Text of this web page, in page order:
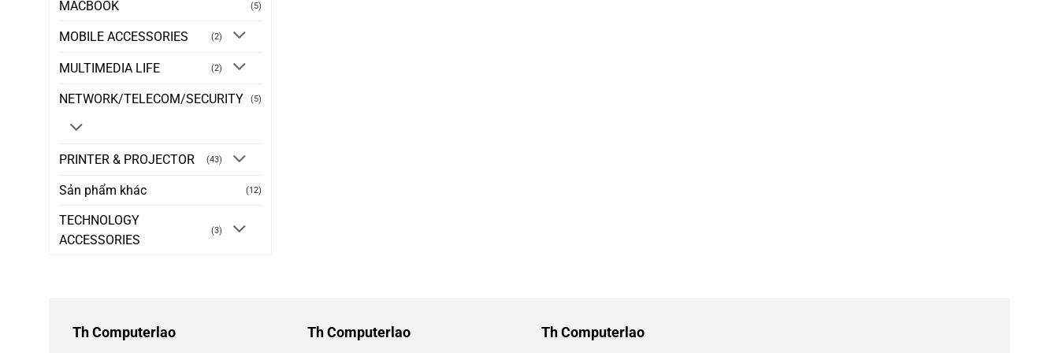
MACBOOK (5)
MOBILE ACCESSORIES (2)
MULTIMEDIA LIFE (2)
NETWORK/TELECOM/SECURITY (5)
PRINTER & PROJECTOR (43)
Sản phẩm khác (12)
TECHNOLOGY
ACCESSORIES
(3)
Th Computerlao Th Computerlao Th Computerlao